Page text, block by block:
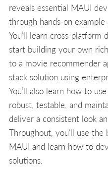
reveals essential MAUI
through hands-on
You’ll learn cross-
start building your own
to a movie recommender
stack solution using
You’ll also learn how to
robust, testable, and
deliver a consistent look
Throughout, you’ll use
MAUI and learn how to
solutions.